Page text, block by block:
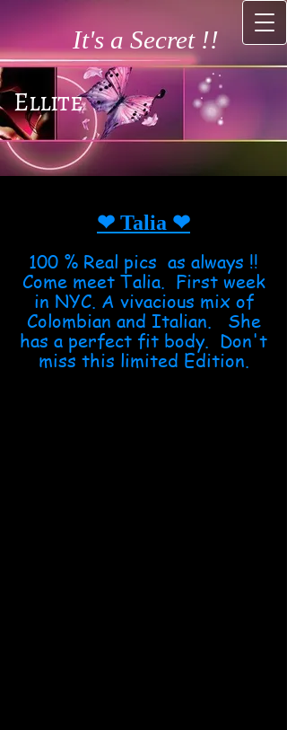
It's a Secret !!
Ellite
❤ Talia ❤
100 % Real pics as always !!
Come meet Talia. First week
in NYC. A vivacious mix of
Colombian and Italian. She
has a perfect fit body. Don't
miss this limited Edition.